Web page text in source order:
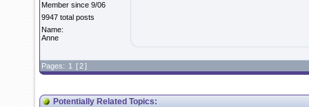
Member since 9/06
9947 total posts
Name:
Anne
Pages: 1 [2]
Potentially Related Topics: